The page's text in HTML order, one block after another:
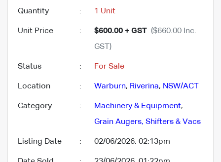
Quantity : 1 Unit
Unit Price : $600.00 + GST ($660.00 Inc.
GST)
Status : For Sale
Location : Warburn, Riverina, NSW/ACT
Category : Machinery & Equipment,
Grain Augers, Shifters & Vacs
Listing Date : 02/06/2026, 02:13pm